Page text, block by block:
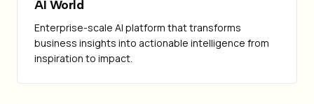
AI World
Enterprise-scale AI platform that transforms
business insights into actionable intelligence from
inspiration to impact.